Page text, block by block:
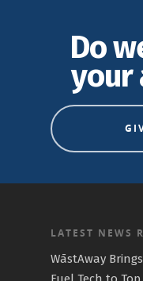
Do
your
LATEST NEWS
WāstAway